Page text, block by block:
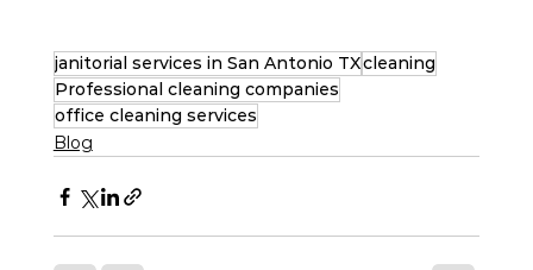
janitorial services in San Antonio TXcleaning
Professional cleaning companies
office cleaning services
Blog